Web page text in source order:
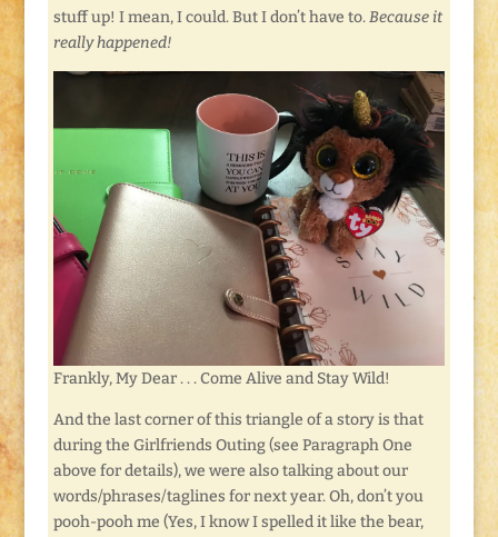
stuff up! I mean, I could. But I don’t have to.Because it
really happened!
Frankly, My Dear . . . Come Alive and Stay Wild!
And the last corner of this triangle of a story is that
during the Girlfriends Outing (see Paragraph One
above for details), we were also talking about our
words/phrases/taglines for next year. Oh, don’t you
pooh-pooh me (Yes, I know I spelled it like the bear,